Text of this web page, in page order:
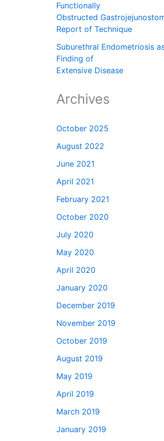
Functionally
Obstructed
Report of Technique
Suburethral Endometriosis
Finding of
Extensive Disease
Archives
October 2025
August 2022
June 2021
April 2021
February 2021
October 2020
July 2020
May 2020
April 2020
January 2020
December 2019
November 2019
October 2019
August 2019
May 2019
April 2019
March 2019
January 2019